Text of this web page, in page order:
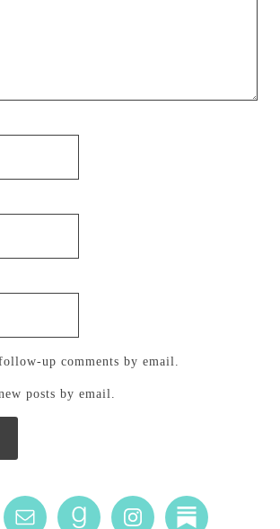
up comments by email.
posts by email.